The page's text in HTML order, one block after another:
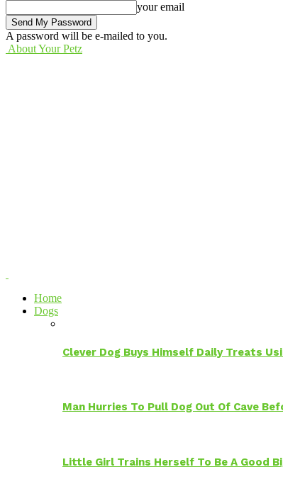
your email
A password will be e-mailed to you.
About Your Petz
Home
Dogs
Clever Dog Buys Himself Daily Treats
Man Hurries To Pull Dog Out Of Cave
Little Girl Trains Herself To Be A Good